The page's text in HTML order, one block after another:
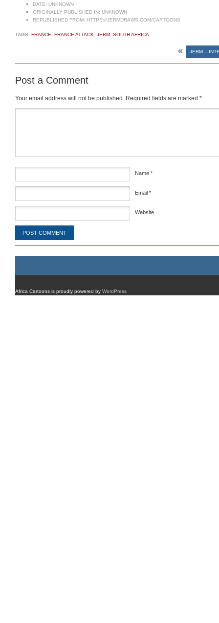
DATE: UNKNOWN
ORIGINALLY PUBLISHED IN: UNKNOWN
REPUBLISHED FROM: HTTPS://JERMDRAWS.COM/CARTOONS
TAGS: FRANCE FRANCE ATTACK JERM SOUTH AFRICA
« JERM –
Post a Comment
Your email address will not be published. Required fields are marked *
Name *
Email *
Website
Africa Cartoons is proudly powered by WordPress